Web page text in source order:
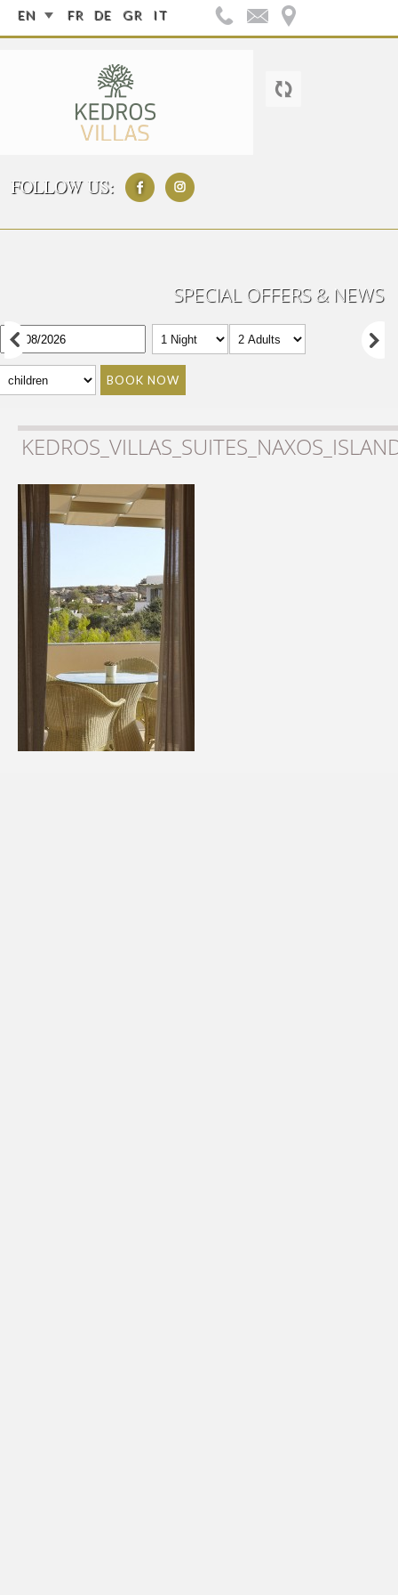
EN FR DE GR IT
FOLLOW US:
SPECIAL OFFERS & NEWS
BOOK NOW